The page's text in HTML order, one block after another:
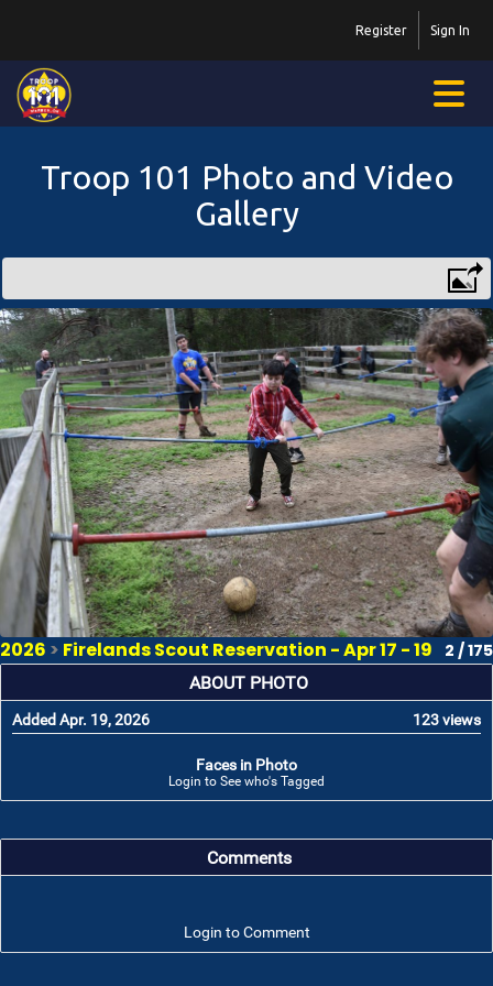
Sign In
Register
Troop 101 Photo and Video
Gallery
2026 > Firelands Scout Reservation - Apr 17 - 19 2 / 175
ABOUT PHOTO
Added Apr. 19, 2026 123 views
Faces in Photo
Login to See who's Tagged
Comments
Login to Comment